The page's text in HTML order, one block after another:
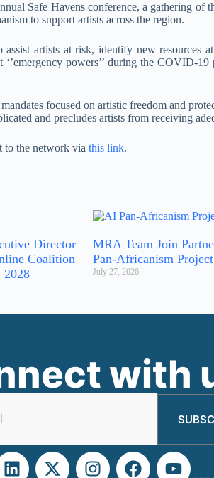
Safe Havens conference, a gathering of
to support artists across the region.
artists at risk, identify new resources
powers’’ during the COVID-19
focused on artistic freedom and
and precludes artists from receiving
to the network via this link.
Director
Coalition
MRA Team Join
Pan-Africanism
July 27, 2026
with